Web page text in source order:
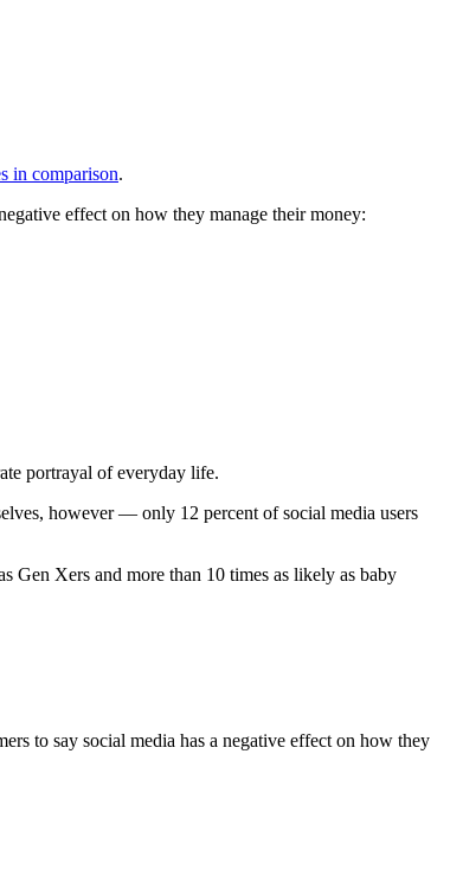
in comparison.
effect on how they manage their money:
portrayal of everyday life.
however — only 12 percent of social media users
Gen Xers and more than 10 times as likely as baby
to say social media has a negative effect on how they